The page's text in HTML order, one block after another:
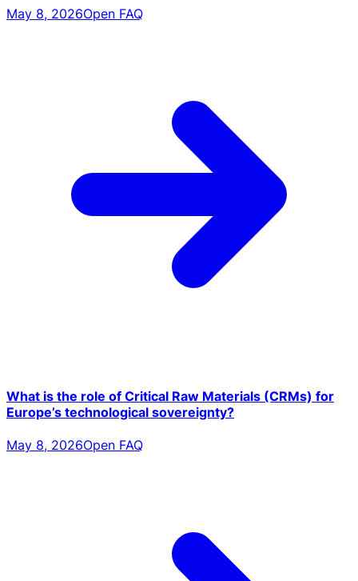
May 8, 2026Open FAQ
What is the role of Critical Raw Materials (CRMs) for
Europe’s technological sovereignty?
May 8, 2026Open FAQ